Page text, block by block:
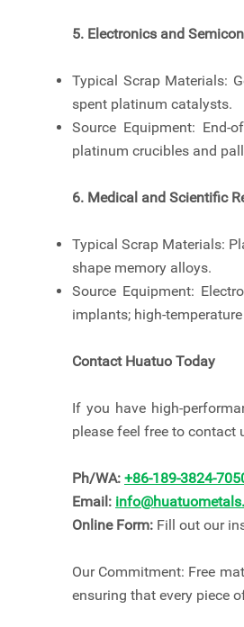
5. Electronics and
Typical Scrap Materials:
spent platinum catalysts.
Source Equipment: End-
platinum crucibles and
6. Medical and Scientific
Typical Scrap Materials:
shape memory alloys.
Source Equipment:
implants; high-
Contact Huatuo Today
If you have high-
please feel free to
Ph/WA: +86-189-3824-
Email:
Online Form: Fill out our
Our Commitment: Free
ensuring that every piece